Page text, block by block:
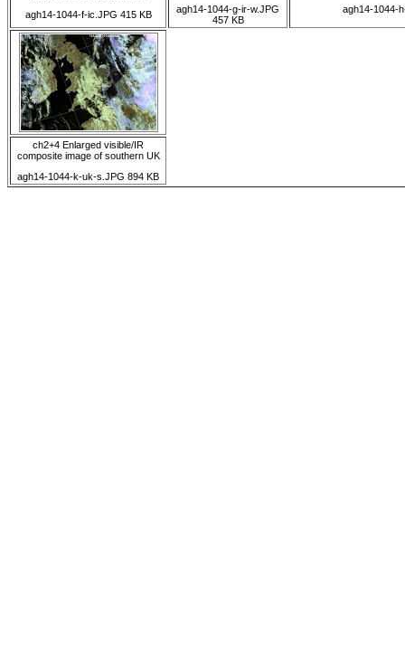
agh14-1044-f-ic.JPG 415 KB
agh14-1044-g-ir-w.JPG
457 KB
agh14-1044-
ch2+4 Enlarged visible/IR
composite image of southern UK
agh14-1044-k-uk-s.JPG 894 KB